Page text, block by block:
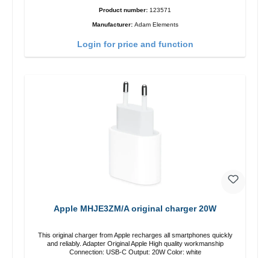
adjustable charging angle design makes it easy to adjust the iPhone
12 charging position for the best experience. Features Wireless
your iPhone vertically or horizontally Designed for convenience
Product number: 123571
Manufacturer: Adam Elements
Login for price and function
Apple MHJE3ZM/A original charger 20W
This original charger from Apple recharges all smartphones quickly
and reliably. Adapter Original Apple High quality workmanship
Connection: USB-C Output: 20W Color: white